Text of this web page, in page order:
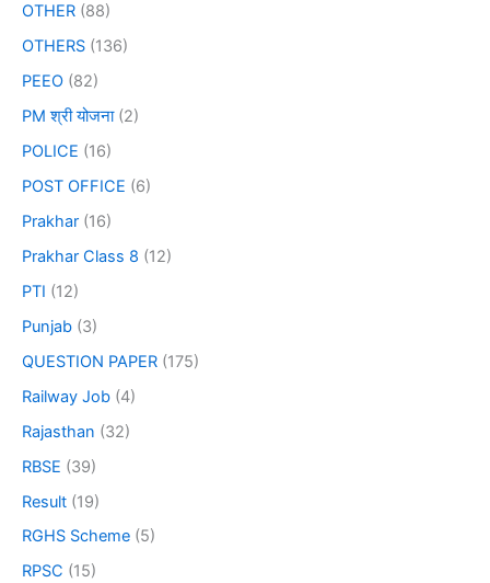
OTHER (88)
OTHERS (136)
PEEO (82)
PM श्री योजना(2)
POLICE (16)
POST OFFICE (6)
Prakhar (16)
Prakhar Class 8 (12)
PTI (12)
Punjab (3)
QUESTION PAPER (175)
Railway Job (4)
Rajasthan (32)
RBSE (39)
Result (19)
RGHS Scheme (5)
RPSC (15)